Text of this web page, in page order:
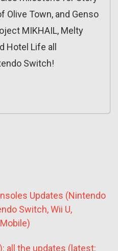
Olive Town, and Genso
MIKHAIL, Melty
Hotel Life all
Switch!
Updates (Nintendo
Switch, Wii U,
all the updates (latest: